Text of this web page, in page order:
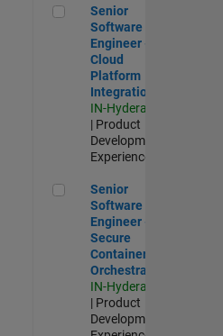
Senior Software Engineer
Senior
Software
Engineer -
Cloud
Platform
Integrations
IN-Hyderabad
| Product
Development |
Experienced
Senior Software Engineer
Senior
Software
Engineer -
Secure
Container
Orchestration
IN-Hyderabad
| Product
Development |